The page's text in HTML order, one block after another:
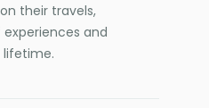
their travels,
and